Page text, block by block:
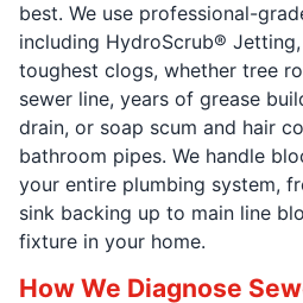
best. We use professional-
including HydroScrub®
toughest clogs, whether tree
sewer line, years of grease
drain, or soap scum and hair
bathroom pipes. We handle
your entire plumbing system,
sink backing up to main line
fixture in your home.
How We Diagnose